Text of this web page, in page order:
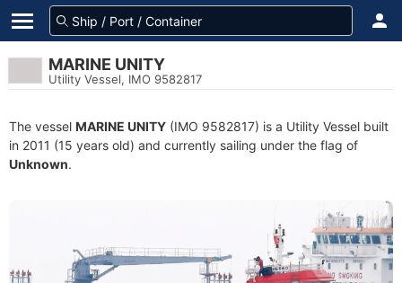
MARINE UNITY
Utility Vessel, IMO 9582817
The vessel MARINE UNITY (IMO 9582817) is a Utility Vessel built
in 2011 (15 years old) and currently sailing under the flag of
Unknown.